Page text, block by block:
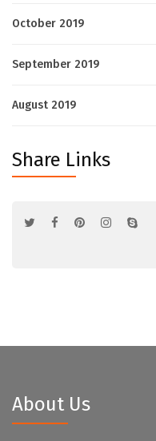
October 2019
September 2019
August 2019
Share Links
About Us